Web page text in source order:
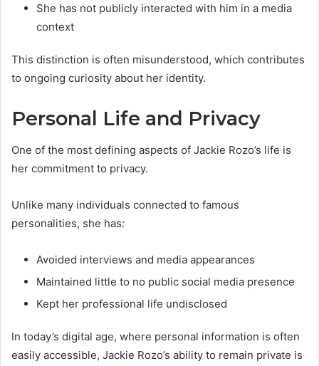
She has not publicly interacted with him in a media
context
This distinction is often misunderstood, which contributes
to ongoing curiosity about her identity.
Personal Life and Privacy
One of the most defining aspects of Jackie Rozo’s life is
her commitment to privacy.
Unlike many individuals connected to famous
personalities, she has:
Avoided interviews and media appearances
Maintained little to no public social media presence
Kept her professional life undisclosed
In today’s digital age, where personal information is often
easily accessible, Jackie Rozo’s ability to remain private is